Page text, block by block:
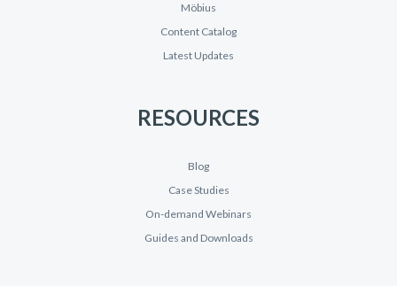
Möbius
Content Catalog
Latest Updates
RESOURCES
Blog
Case Studies
On-demand Webinars
Guides and Downloads